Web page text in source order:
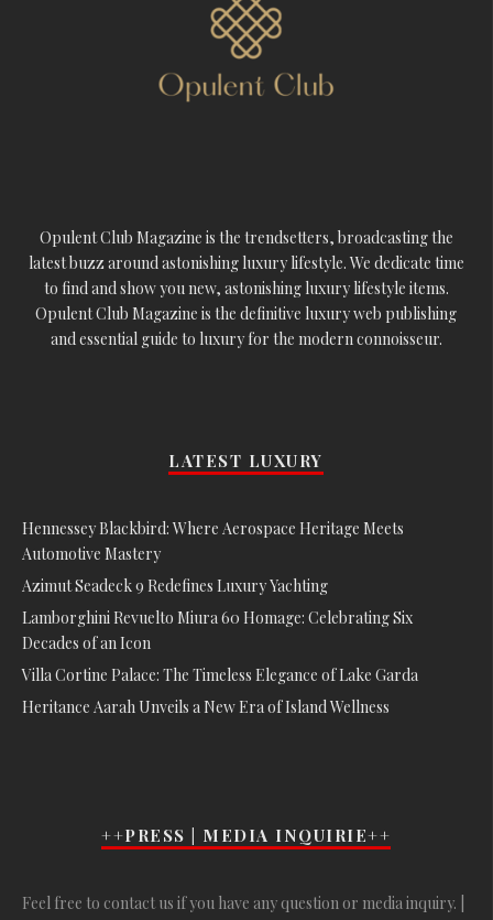
Opulent Club Magazine is the trendsetters, broadcasting the
latest buzz around astonishing luxury lifestyle. We dedicate time
to find and show you new, astonishing luxury lifestyle items.
Opulent Club Magazine is the definitive luxury web publishing
and essential guide to luxury for the modern connoisseur.
LATEST LUXURY
Hennessey Blackbird: Where Aerospace Heritage Meets
Automotive Mastery
Azimut Seadeck 9 Redefines Luxury Yachting
Lamborghini Revuelto Miura 60 Homage: Celebrating Six
Decades of an Icon
Villa Cortine Palace: The Timeless Elegance of Lake Garda
Heritance Aarah Unveils a New Era of Island Wellness
++PRESS | MEDIA INQUIRIE++
Feel free to contact us if you have any question or media inquiry. |